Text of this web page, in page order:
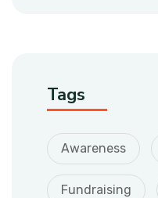
Tags
Awareness
Fundraising